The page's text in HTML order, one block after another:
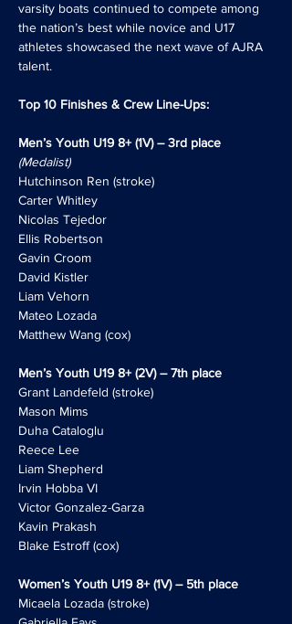
varsity boats continued to compete among
the nation’s best while novice and U17
athletes showcased the next wave of AJRA
talent.
Top 10 Finishes & Crew Line-Ups:
Men’s Youth U19 8+ (1V) – 3rd place
(Medalist)
Hutchinson Ren (stroke)
Carter Whitley
Nicolas Tejedor
Ellis Robertson
Gavin Croom
David Kistler
Liam Vehorn
Mateo Lozada
Matthew Wang (cox)
Men’s Youth U19 8+ (2V) – 7th place
Grant Landefeld (stroke)
Mason Mims
Duha Cataloglu
Reece Lee
Liam Shepherd
Irvin Hobba VI
Victor Gonzalez-Garza
Kavin Prakash
Blake Estroff (cox)
Women’s Youth U19 8+ (1V) – 5th place
Micaela Lozada (stroke)